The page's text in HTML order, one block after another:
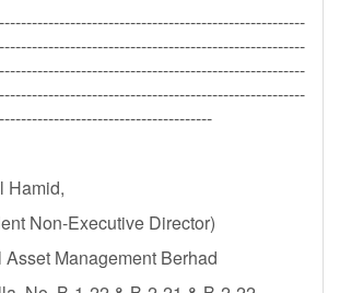
Hamid,
Non-Executive Director)
Management Berhad